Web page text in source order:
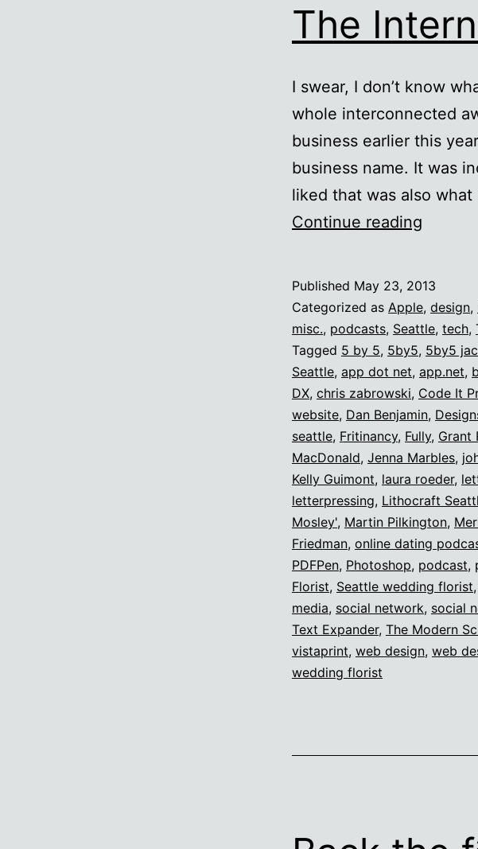
The
I swear, I don’t know
whole interconnected
business earlier this
business name. It was
liked that was also
Continue reading
Published May 23, 2013
Categorized as Apple, design,
misc., podcasts, Seattle, tech,
Tagged 5 by 5, 5by5, 5by5
Seattle, app dot net, app.net,
DX, chris zabrowski, Code It
website, Dan Benjamin,
seattle, Fritinancy, Fully, Grant
MacDonald, Jenna Marbles,
Kelly Guimont, laura roeder,
letterpressing, Lithocraft
Mosley', Martin Pilkington,
Friedman, online dating
PDFPen, Photoshop, podcast,
Florist, Seattle wedding florist,
media, social network, social
Text Expander, The Modern
vistaprint, web design, web
wedding florist